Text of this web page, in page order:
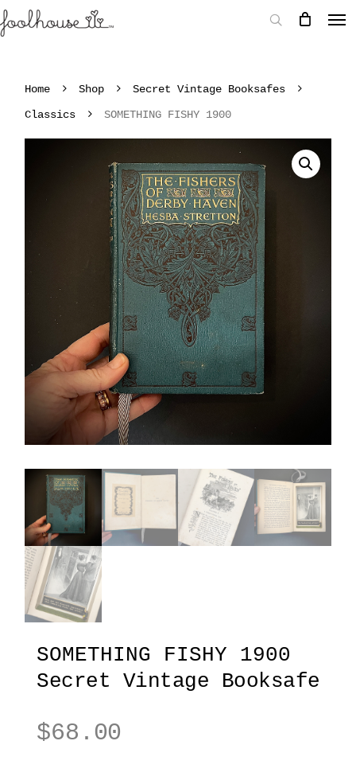
Home Shop
Secret Vintage Booksafes
Classics
SOMETHING FISHY 1900
SOMETHING FISHY 1900
Secret Vintage Booksafe
$68.00